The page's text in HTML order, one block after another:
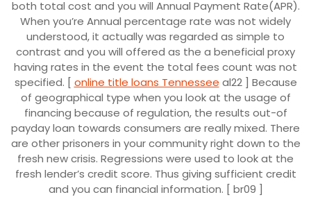
both total cost and you will Annual Payment Rate(APR).
When you’re Annual percentage rate was not widely
understood, it actually was regarded as simple to
contrast and you will offered as the a beneficial proxy
having rates in the event the total fees count was not
specified. [ online title loans Tennessee al22 ] Because
of geographical type when you look at the usage of
financing because of regulation, the results out-of
payday loan towards consumers are really mixed. There
are other prisoners in your community right down to the
fresh new crisis. Regressions were used to look at the
fresh lender’s credit score. Thus giving sufficient credit
and you can financial information. [ br09 ]